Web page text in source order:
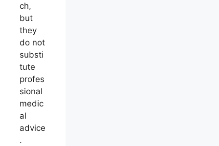
ch,
but
they
do not
substi
tute
profes
sional
medic
al
advice
.